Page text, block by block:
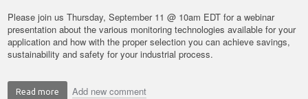
Manufacturing
Processes
Please join us Thursday, September 11 @ 10am EDT for a webinar
presentation aboutthe various monitoring technologies available for your
application and how with the proper selection you can achieve savings,
sustainability and safety for your industrial process.
Read more aboutAdd new comment